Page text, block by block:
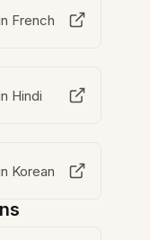
French
Hindi
Korean